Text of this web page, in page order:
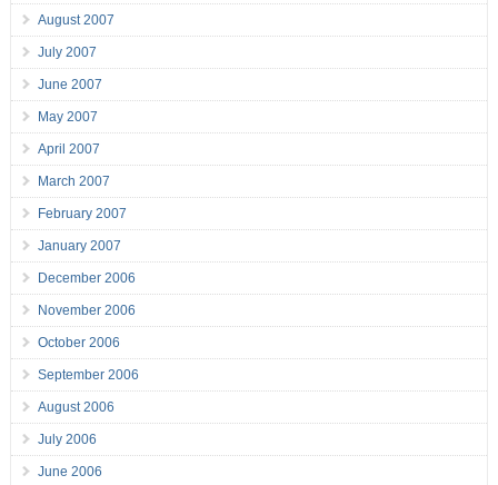
August 2007
July 2007
June 2007
May 2007
April 2007
March 2007
February 2007
January 2007
December 2006
November 2006
October 2006
September 2006
August 2006
July 2006
June 2006